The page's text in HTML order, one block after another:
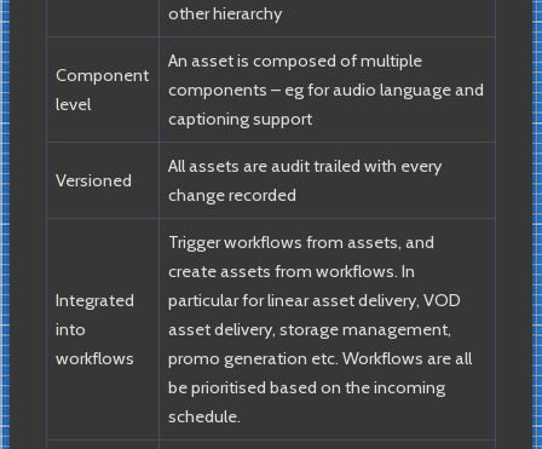
other hierarchy
Component
level
An asset is composed of multiple
components – eg for audio language and
captioning support
Versioned
All assets are audit trailed with every
change recorded
Integrated
into
workflows
Trigger workflows from assets, and
create assets from workflows. In
particular for linear asset delivery, VOD
asset delivery, storage management,
promo generation etc. Workflows are all
be prioritised based on the incoming
schedule.